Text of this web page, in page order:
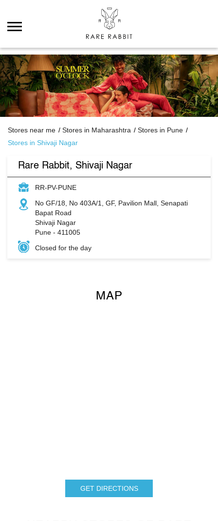
Stores near me Stores in Maharashtra
Stores in Pune
Stores in Shivaji Nagar
Rare Rabbit, Shivaji Nagar
RR-PV-PUNE
No GF/18, No 403A/1, GF, Pavilion Mall, Senapati
Bapat Road
Shivaji Nagar
Pune - 411005
Closed for the day
MAP
GET DIRECTIONS